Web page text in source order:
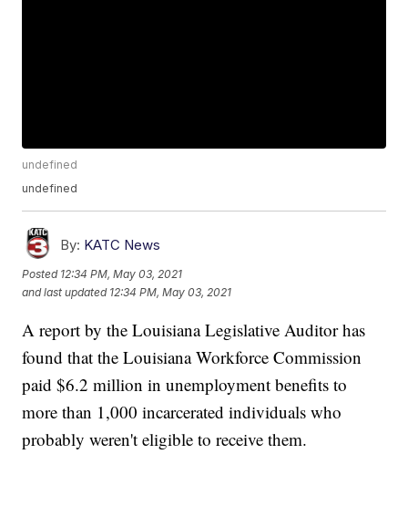
undefined
undefined
By: KATC News
Posted 12:34 PM, May 03, 2021
and last updated 12:34 PM, May 03, 2021
A report by the Louisiana Legislative Auditor has
found that the Louisiana Workforce Commission
paid $6.2 million in unemployment benefits to
more than 1,000 incarcerated individuals who
probably weren't eligible to receive them.